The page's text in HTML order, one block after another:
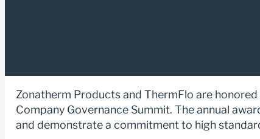
Zonatherm Products and ThermFlo are
Company Governance Summit. The annual
and demonstrate a commitment to high